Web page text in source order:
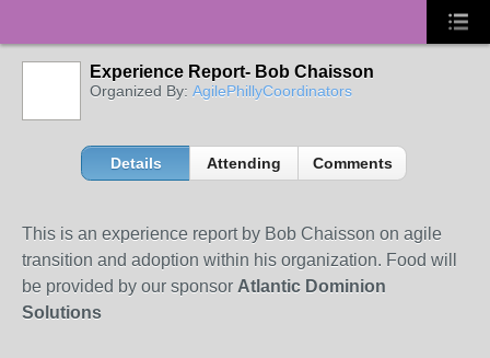
Experience Report- Bob Chaisson
Organized By: AgilePhillyCoordinators
Details Attending Comments
This is an experience report by Bob Chaisson on agile
transition and adoption within his organization. Food will
be provided by our sponsor Atlantic Dominion
Solutions